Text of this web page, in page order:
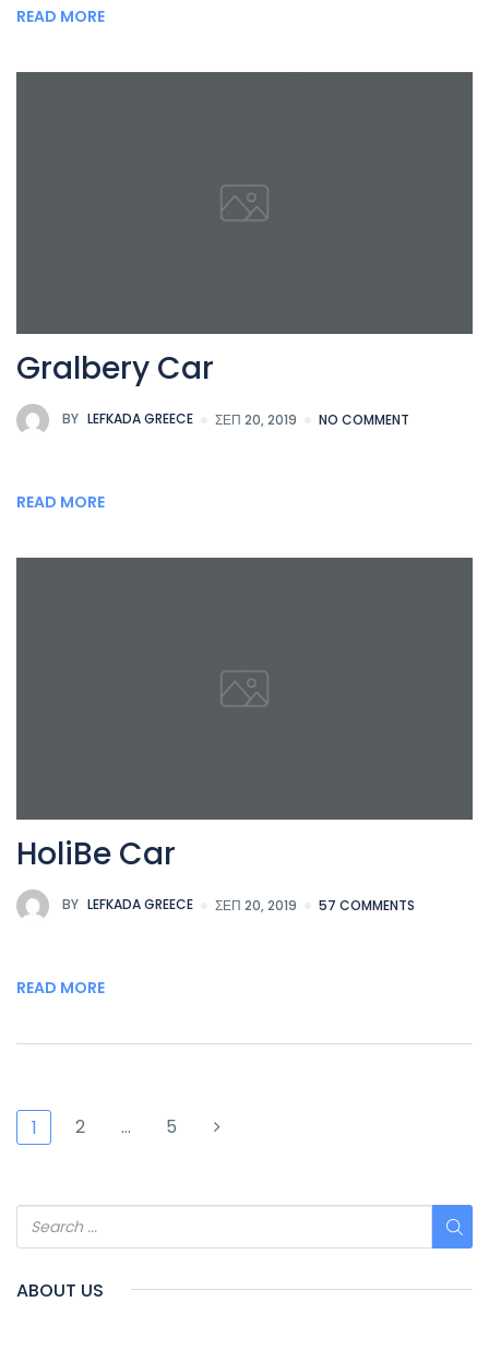
READ MORE
Gralbery Car
BY LEFKADA GREECE ΣΕΠ 20, 2019 NO COMMENT
READ MORE
HoliBe Car
BY LEFKADA GREECE ΣΕΠ 20, 2019 57 COMMENTS
READ MORE
1 2 … 5
ABOUT US